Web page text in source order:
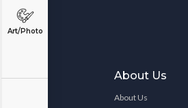
Art/Photo
About Us
About Us